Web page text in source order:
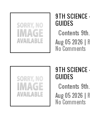
9TH SCIENCE
GUIDES
Contents 9th...
Aug 05 2026 |
No Comments
9TH SCIENCE
GUIDES
Contents 9th...
Aug 05 2026 |
No Comments